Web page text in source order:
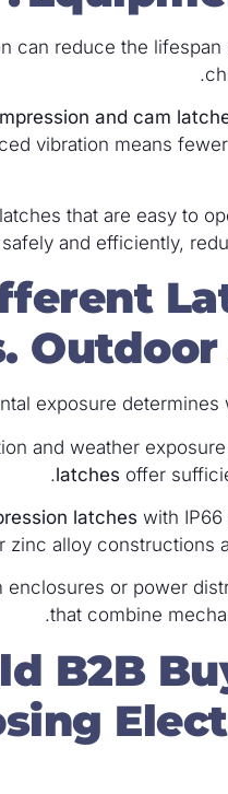
can reduce the
and cam
vibration means
that are easy to
and efficiently,
Outdoor
exposure determines
and weather
latches offer
latches with IP66
zinc alloy constructions
or power
that combine
B2B